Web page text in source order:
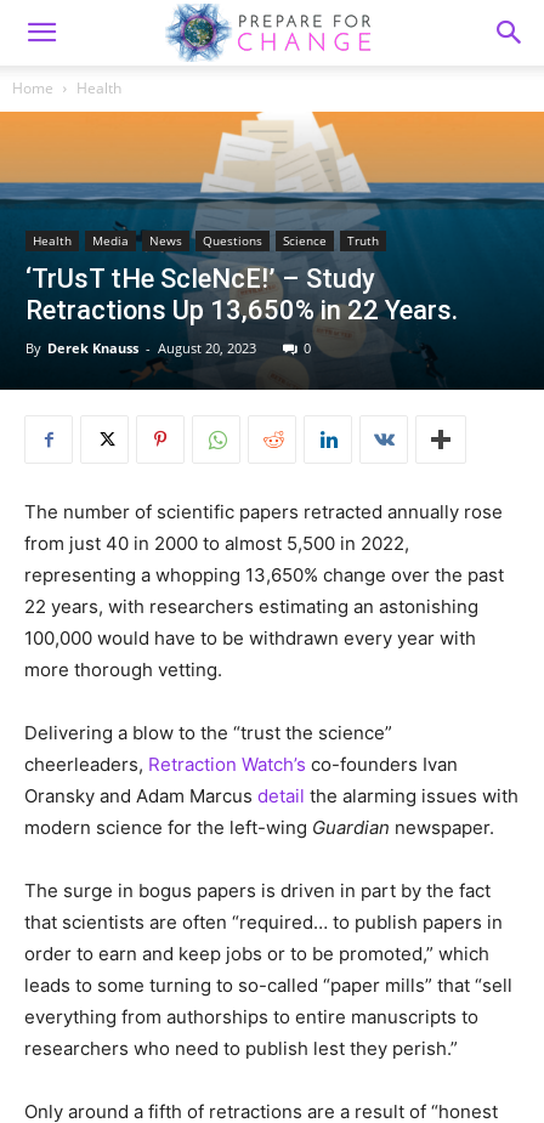
Home Health
Health Media News Questions Science Truth
‘TrUsT tHe ScIeNcE!’ – Study
Retractions Up 13,650% in 22 Years.
By Derek Knauss - August 20, 2023 0
The number of scientific papers retracted annually rose
from just 40 in 2000 to almost 5,500 in 2022,
representing a whopping 13,650% change over the past
22 years, with researchers estimating an astonishing
100,000 would have to be withdrawn every year with
more thorough vetting.
Delivering a blow to the “trust the science”
cheerleaders, Retraction Watch’s co-founders Ivan
Oransky and Adam Marcus detail the alarming issues with
modern science for the left-wing Guardian newspaper.
The surge in bogus papers is driven in part by the fact
that scientists are often “required… to publish papers in
order to earn and keep jobs or to be promoted,” which
leads to some turning to so-called “paper mills” that “sell
everything from authorships to entire manuscripts to
researchers who need to publish lest they perish.”
Only around a fifth of retractions are a result of “honest